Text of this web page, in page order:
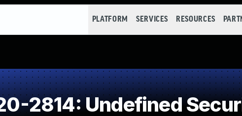
PLATFORM SERVICES RESOURCES
2814: Undefined